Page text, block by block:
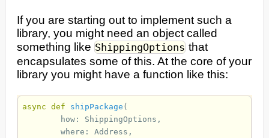
If you are starting out to implement such a
library, you might need an object called
something likeShippingOptions that
encapsulates some of this. At the core of your
library you might have a function like this:
async def shipPackage (
how : ShippingOptions ,
where : Address ,